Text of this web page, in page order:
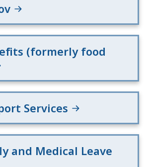
(formerly food
Services
and Medical Leave